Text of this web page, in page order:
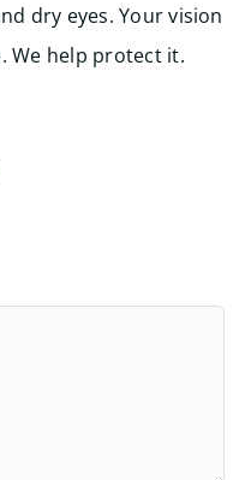
dry eyes. Your vision
We help protect it.